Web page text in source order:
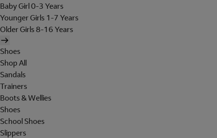
Baby Girl 0-3 Years
Younger Girls 1-7 Years
Older Girls 8-16 Years
Shoes
Shop All
Sandals
Trainers
Boots & Wellies
Shoes
School Shoes
Slippers